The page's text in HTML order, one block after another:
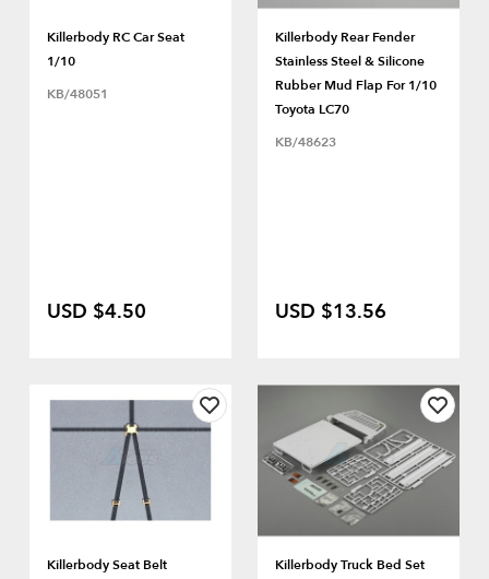
Killerbody RC Car Seat
1/10
KB/48051
USD $4.50
Killerbody Rear Fender
Stainless Steel & Silicone
Rubber Mud Flap For 1/10
Toyota LC70
KB/48623
USD $13.56
Killerbody Seat Belt
Killerbody Truck Bed Set